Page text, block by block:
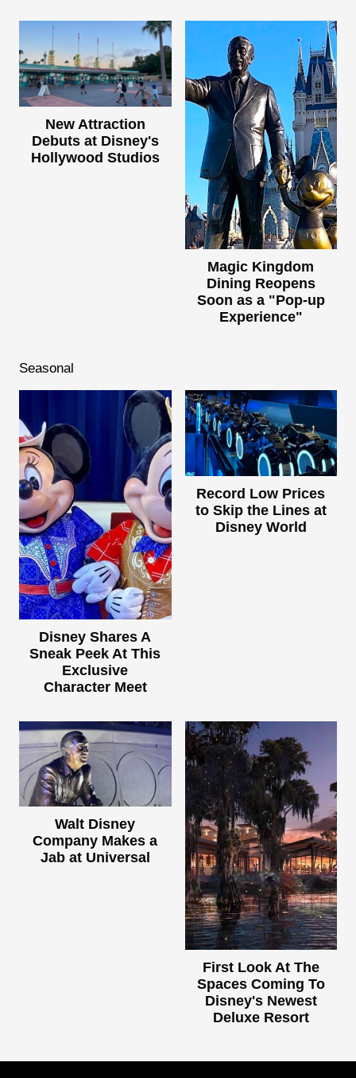
New Attraction
Debuts at Disney's
Hollywood Studios
Magic Kingdom
Dining Reopens
Soon as a "Pop-up
Experience"
Seasonal
Disney Shares A
Sneak Peek At This
Exclusive
Character Meet
Record Low Prices
to Skip the Lines at
Disney World
Walt Disney
Company Makes a
Jab at Universal
First Look At The
Spaces Coming To
Disney's Newest
Deluxe Resort